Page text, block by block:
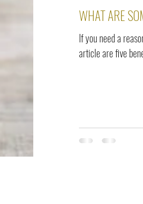
WHAT ARE
If you need a
article are five